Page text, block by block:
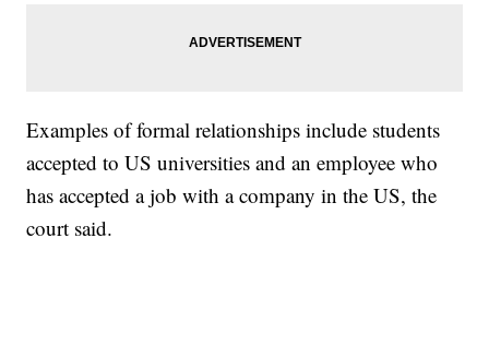
Examples of formal relationships include students
accepted to US universities and an employee who
has accepted a job with a company in the US, the
court said.